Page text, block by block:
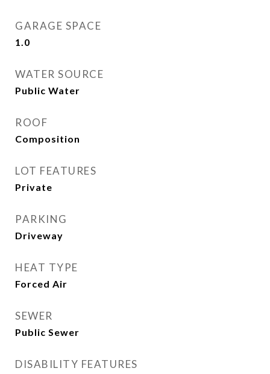
GARAGE SPACE
1.0
WATER SOURCE
Public Water
ROOF
Composition
LOT FEATURES
Private
PARKING
Driveway
HEAT TYPE
Forced Air
SEWER
Public Sewer
DISABILITY FEATURES